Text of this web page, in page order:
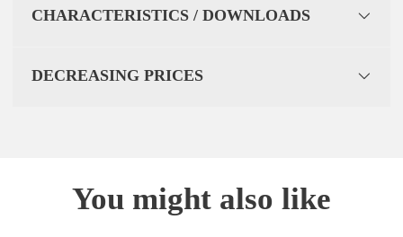
CHARACTERISTICS / DOWNLOADS
DECREASING PRICES
You might also like